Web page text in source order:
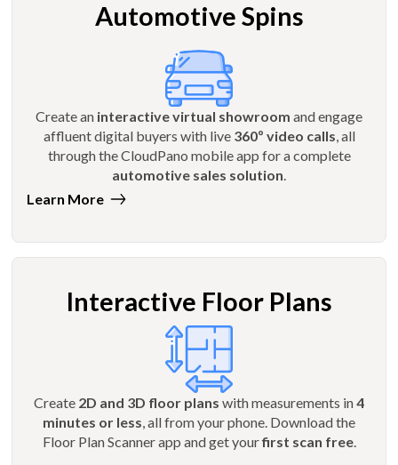
Automotive Spins
Create an interactive virtual showroom and engage
affluent digital buyers with live 360º video calls, all
through the CloudPano mobile app for a complete
automotive sales solution.
Learn More
Interactive Floor Plans
Create 2D and 3D floor plans with measurements in4
minutes or less , all from your phone. Download the
Floor Plan Scanner app and get yourfirst scan free.